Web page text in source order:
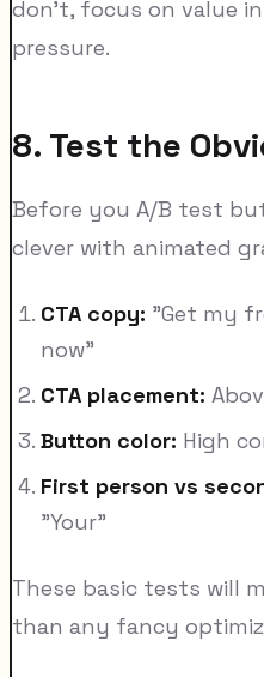
don't, focus on value
pressure.
8. Test the
Before you A/B test
clever with animated
CTA copy: "Get my
now"
CTA placement:
Button color: High
First person vs
"Your"
These basic tests will
than any fancy